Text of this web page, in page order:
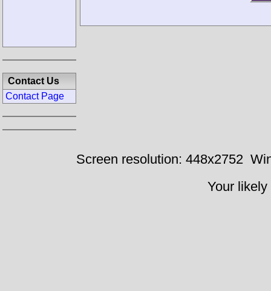
Contact Us
Contact Page
Screen resolution: 448x2752
Your